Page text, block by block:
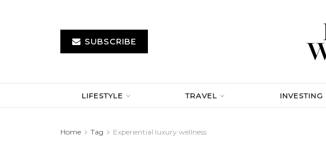
SUBSCRIBE
LIFESTYLE TRAVEL INVESTING
Home Tag Experiential luxury wellness